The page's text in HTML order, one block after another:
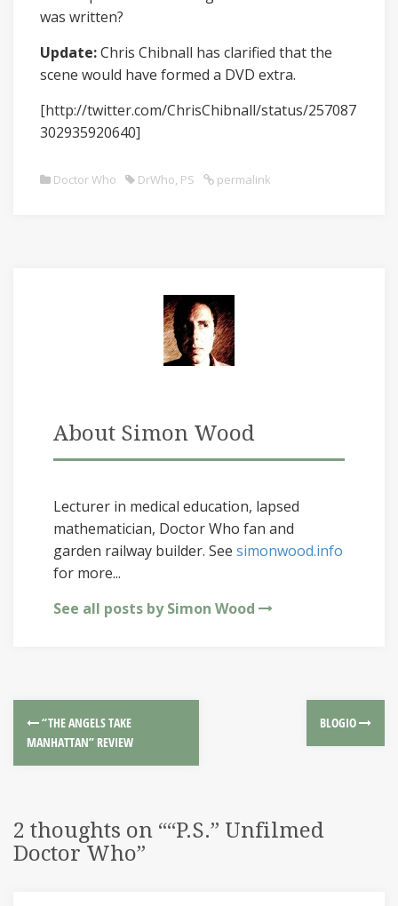
was written?
Update:Chris Chibnall has clarified that the
scene would have formed a DVD extra.
[http://twitter.com/ChrisChibnall/status/257087
302935920640]
Doctor Who DrWho, PS permalink
About Simon Wood
Lecturer in medical education, lapsed
mathematician, Doctor Who fan and
garden railway builder. See simonwood.info
for more...
See all posts by Simon Wood
“THE ANGELS TAKE
MANHATTAN” REVIEW
BLOGIO
2 thoughts on ““P.S.” Unfilmed
Doctor Who”